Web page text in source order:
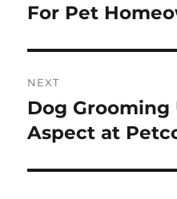
For Pet
NEXT
Next
post:
Dog Grooming
Aspect at